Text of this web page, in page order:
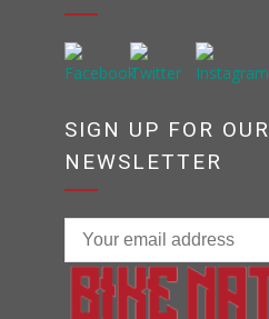
SIGN UP FOR OUR
NEWSLETTER